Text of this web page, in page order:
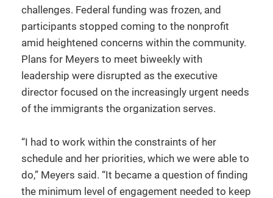
challenges. Federal funding was frozen, and
participants stopped coming to the nonprofit
amid heightened concerns within the community.
Plans for Meyers to meet biweekly with
leadership were disrupted as the executive
director focused on the increasingly urgent needs
of the immigrants the organization serves.
“I had to work within the constraints of her
schedule and her priorities, which we were able to
do,” Meyers said. “It became a question of finding
the minimum level of engagement needed to keep